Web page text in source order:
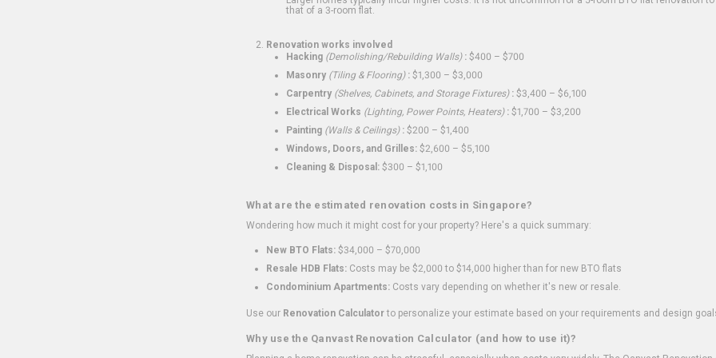
that of a 3-room flat.
Renovation works involved
Hacking (Demolishing/Rebuilding Walls): $400 – $700
Masonry (Tiling & Flooring): $1,300 – $3,000
Carpentry (Shelves, Cabinets, and Storage Fixtures): $3,400 – $6,100
Electrical Works (Lighting, Power Points, Heaters): $1,700 – $3,200
Painting (Walls & Ceilings): $200 – $1,400
Windows, Doors, and Grilles: $2,600 – $5,100
Cleaning & Disposal: $300 – $1,100
What are the estimated renovation costs in Singapore?
Wondering how much it might cost for your property? Here's a quick summary:
New BTO Flats: $34,000 – $70,000
Resale HDB Flats: Costs may be $2,000 to $14,000 higher than for new BTO flats
Condominium Apartments: Costs vary depending on whether it's new or resale.
Use our Renovation Calculatorto personalize your estimate based on your requirements and design
Why use the Qanvast Renovation Calculator (and how to use it)?